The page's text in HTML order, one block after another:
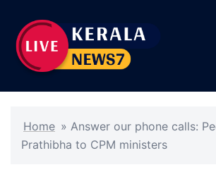
content
Home » Answer our phone calls:
Prathibha to CPM ministers